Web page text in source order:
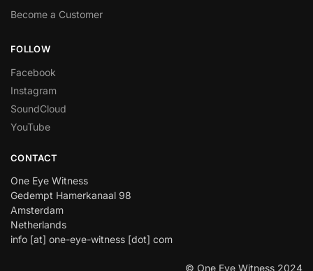
Become a Customer
FOLLOW
Facebook
Instagram
SoundCloud
YouTube
CONTACT
One Eye Witness
Gedempt Hamerkanaal 98
Amsterdam
Netherlands
info [at] one-eye-witness [dot] com
© One Eye Witness 2024